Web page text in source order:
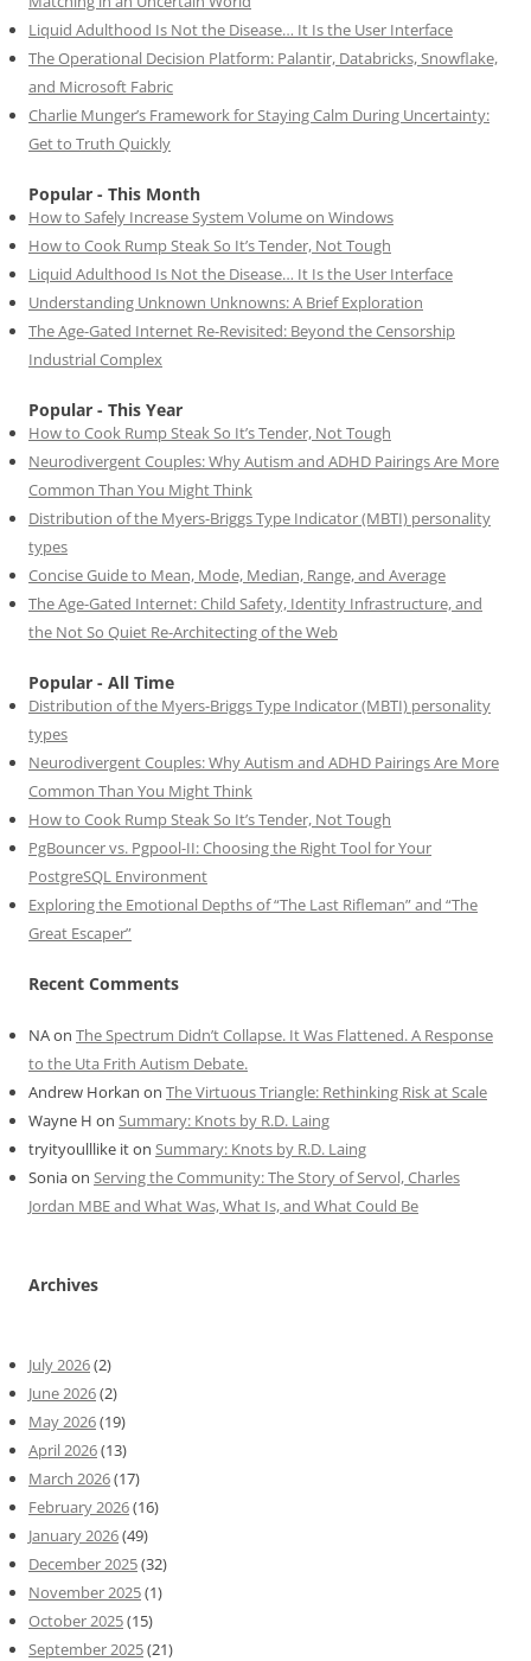
Liquid Adulthood Is Not the Disease… It Is the User Interface
The Operational Decision Platform: Palantir, Databricks, Snowflake,
and Microsoft Fabric
Charlie Munger’s Framework for Staying Calm During Uncertainty:
Get to Truth Quickly
Popular - This Month
How to Safely Increase System Volume on Windows
How to Cook Rump Steak So It’s Tender, Not Tough
Liquid Adulthood Is Not the Disease… It Is the User Interface
Understanding Unknown Unknowns: A Brief Exploration
The Age-Gated Internet Re-Revisited: Beyond the Censorship
Industrial Complex
Popular - This Year
How to Cook Rump Steak So It’s Tender, Not Tough
Neurodivergent Couples: Why Autism and ADHD Pairings Are More
Common Than You Might Think
Distribution of the Myers-Briggs Type Indicator (MBTI) personality
types
Concise Guide to Mean, Mode, Median, Range, and Average
The Age-Gated Internet: Child Safety, Identity Infrastructure, and
the Not So Quiet Re-Architecting of the Web
Popular - All Time
Distribution of the Myers-Briggs Type Indicator (MBTI) personality
types
Neurodivergent Couples: Why Autism and ADHD Pairings Are More
Common Than You Might Think
How to Cook Rump Steak So It’s Tender, Not Tough
PgBouncer vs. Pgpool-II: Choosing the Right Tool for Your
PostgreSQL Environment
Exploring the Emotional Depths of “The Last Rifleman” and “The
Great Escaper”
Recent Comments
NAon The Spectrum Didn’t Collapse. It Was Flattened. A Response
to the Uta Frith Autism Debate.
Andrew Horkan on The Virtuous Triangle: Rethinking Risk at Scale
Wayne H on Summary: Knots by R.D. Laing
tryityoulllike iton Summary: Knots by R.D. Laing
Soniaon Serving the Community: The Story of Servol, Charles
Jordan MBE and What Was, What Is, and What Could Be
Archives
July 2026(2)
June 2026(2)
May 2026(19)
April 2026(13)
March 2026(17)
February 2026(16)
January 2026(49)
December 2025(32)
November 2025(1)
October 2025(15)
September 2025(21)